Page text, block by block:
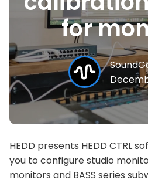
for
HEDD presents HEDD CTRL
you to configure studio
monitors and BASS series